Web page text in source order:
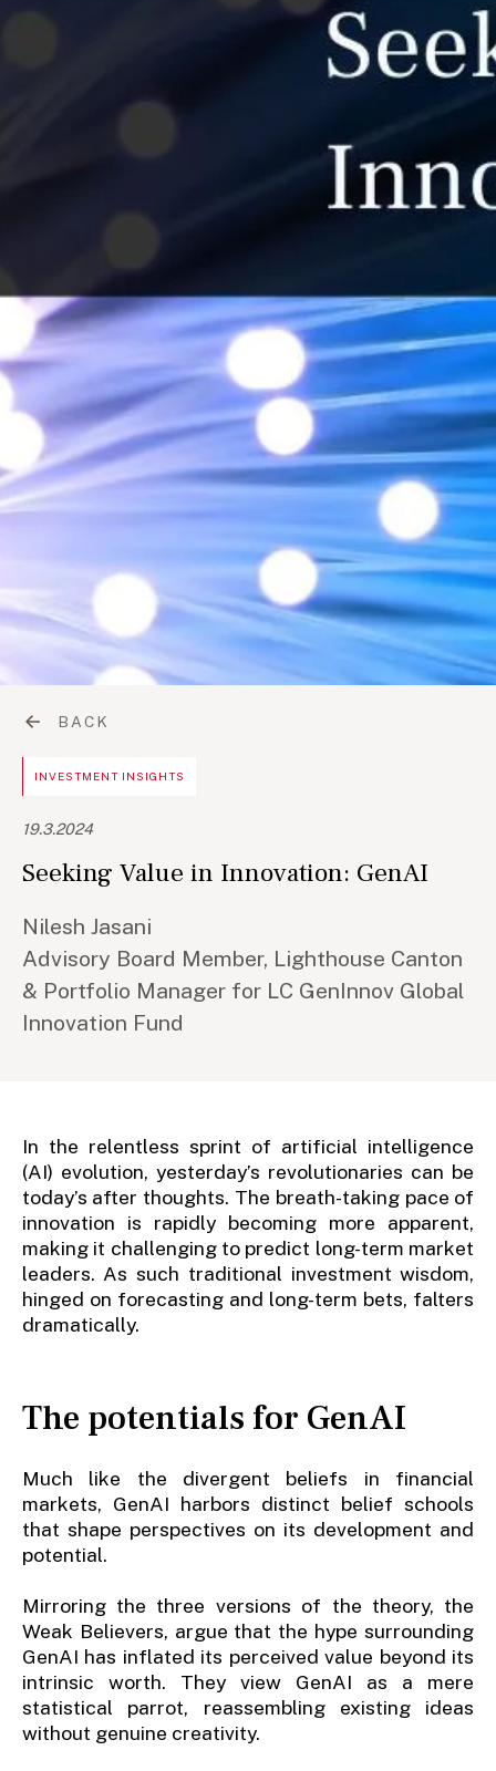
BACK
INVESTMENT INSIGHTS
19.3.2024
Seeking Value in Innovation: GenAI
Nilesh Jasani
Advisory Board Member, Lighthouse Canton
& Portfolio Manager for LC GenInnov Global
Innovation Fund
In the relentless sprint of artificial intelligence
(AI) evolution, yesterday’s revolutionaries can be
today’s after thoughts. The breath-taking pace of
innovation is rapidly becoming more apparent,
making it challenging to predict long-term market
leaders. As such traditional investment wisdom,
hinged on forecasting and long-term bets, falters
dramatically.
The potentials for GenAI
Much like the divergent beliefs in financial
markets, GenAI harbors distinct belief schools
that shape perspectives on its development and
potential.
Mirroring the three versions of the theory, the
Weak Believers, argue that the hype surrounding
GenAI has inflated its perceived value beyond its
intrinsic worth. They view GenAI as a mere
statistical parrot, reassembling existing ideas
without genuine creativity.